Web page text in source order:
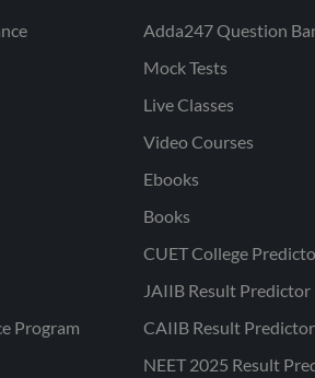
Program
Adda247 Question
Mock Tests
Live Classes
Video Courses
Ebooks
Books
CUET College
JAIIB Result Predictor
CAIIB Result Predictor
NEET 2025 Result